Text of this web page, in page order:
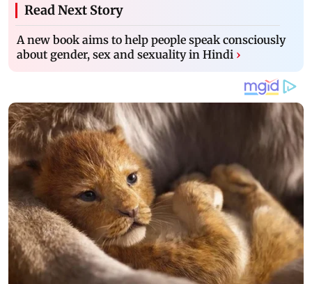
Read Next Story
A new book aims to help people speak consciously
about gender, sex and sexuality in Hindi ›